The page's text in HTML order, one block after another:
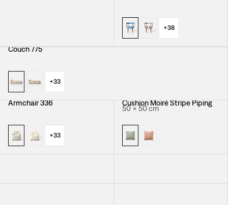
+38
Couch 775
+33
Armchair 336
+33
Cushion Moiré Stripe Piping
50 × 50 cm
Cushion Vegetable Tree
Cushion Träd I Blom Piping
Cushion California Piping Tablecloth Peony